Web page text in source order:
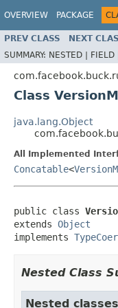
OVERVIEW PACKAGE
PREV CLASS NEXT
SUMMARY: NESTED | FIELD
Class
java.lang.Object
All Implemented
Concatable<
public class
extends Object
implements
Nested Class
Nested